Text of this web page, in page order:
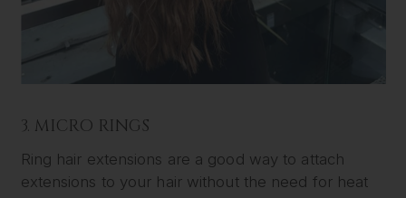
3. MICRO RINGS
Ring hair extensions are a good way to attach
extensions to your hair without the need for heat